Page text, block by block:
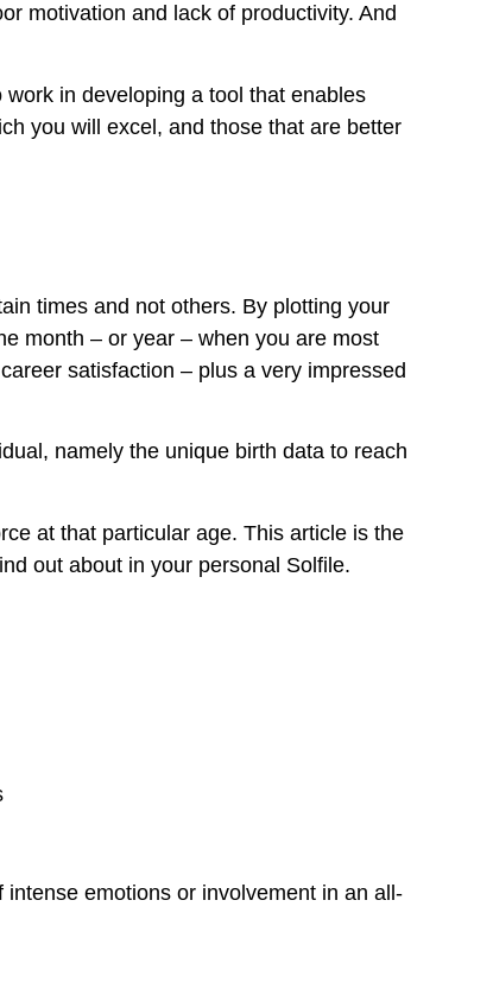
motivation and lack of productivity. And
in developing a tool that enables
you will excel, and those that are better
times and not others. By plotting your
month – or year – when you are most
satisfaction – plus a very impressed
namely the unique birth data to reach
at that particular age. This article is the
out about in your personal Solfile.
emotions or involvement in an all-